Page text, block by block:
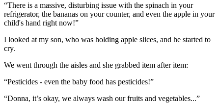
“There is a massive, disturbing issue with the spinach in your
refrigerator, the bananas on your counter, and even the apple in your
child's hand right now!”
I looked at my son, who was holding apple slices, and he started to
cry.
We went through the aisles and she grabbed item after item:
“Pesticides - even the baby food has pesticides!”
“Donna, it’s okay, we always wash our fruits and vegetables...”